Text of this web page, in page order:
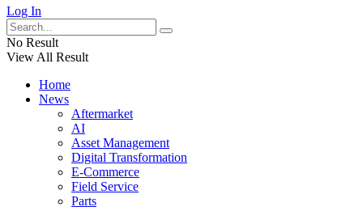
Log In
No Result
View All Result
Home
News
Aftermarket
AI
Asset Management
Digital Transformation
E-Commerce
Field Service
Parts